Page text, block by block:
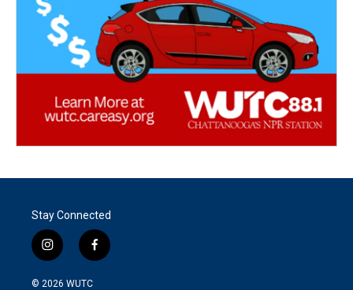
Stay Connected
i
n
s
f
a
© 2026 WUTC